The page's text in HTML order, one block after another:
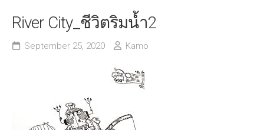
River City_ชีวิตริมน้ำ2
September 25, 2020 Kamo